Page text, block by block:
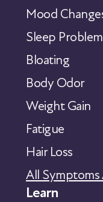
Mood
Sleep
Bloating
Body Odor
Weight Gain
Fatigue
Hair Loss
All Symptoms
Learn